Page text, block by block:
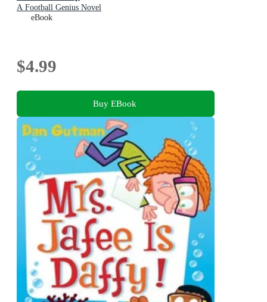
A Football Genius Novel
eBook
$4.99
Buy EBook